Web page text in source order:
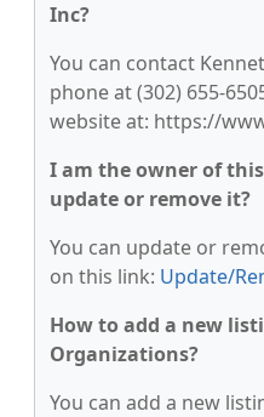
Inc?
You can contact
phone at (302) 655-
website at: https://
I am the owner of
update or remove it?
You can update or
on this link: Update/
How to add a new
Organizations?
You can add a new